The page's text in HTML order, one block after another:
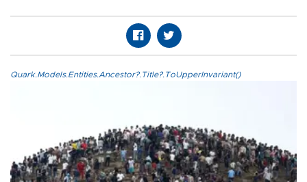
Quark.Models.Entities.Ancestor?.Title?.ToUpperInvariant()